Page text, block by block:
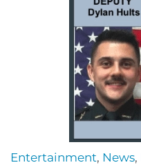
Entertainment, News,